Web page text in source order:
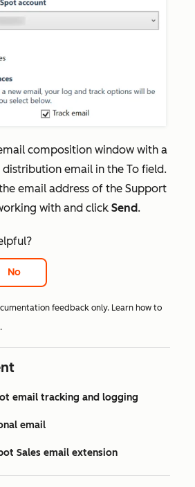
composition window with a
email in the To field.
email address of the Support
with and click Send.
No
feedback only. Learn how to
.
email tracking and logging
email
Sales email extension